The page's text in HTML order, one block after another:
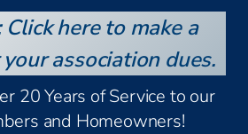
Click here to make a
association dues.
20 Years of Service to our
and Homeowners!